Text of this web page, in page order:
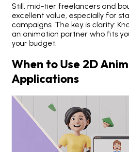
Still, mid-tier freelancers and
excellent value, especially for
campaigns. The key is clarity:
an animation partner who fits
your budget.
When to Use 2D
Applications